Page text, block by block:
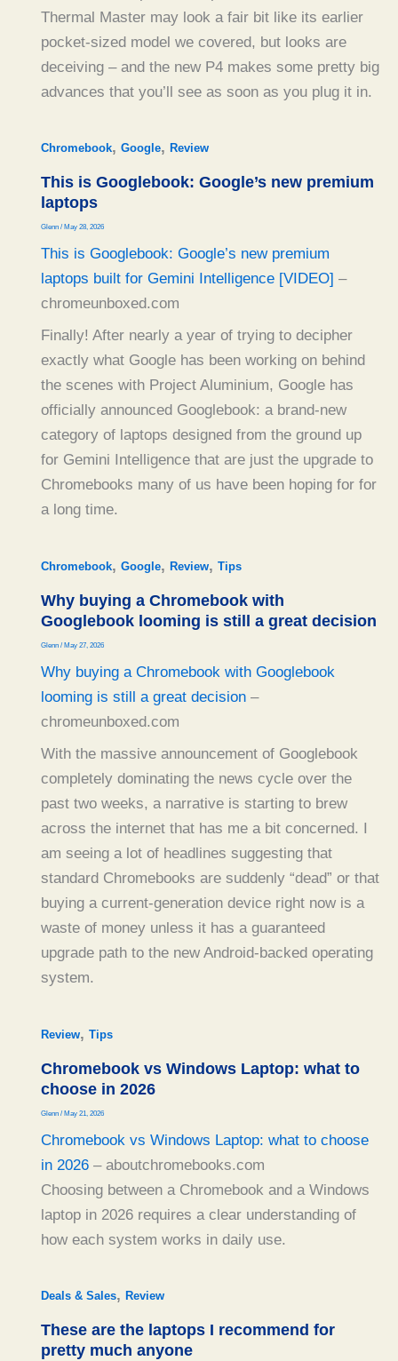
Thermal Master may look a fair bit like its earlier
pocket-sized model we covered, but looks are
deceiving – and the new P4 makes some pretty big
advances that you’ll see as soon as you plug it in.
Chromebook, Google, Review
This is Googlebook: Google’s new premium
laptops
Glenn / May 28, 2026
This is Googlebook: Google’s new premium
laptops built for Gemini Intelligence [VIDEO] –
chromeunboxed.com
Finally! After nearly a year of trying to decipher
exactly what Google has been working on behind
the scenes with Project Aluminium, Google has
officially announced Googlebook: a brand-new
category of laptops designed from the ground up
for Gemini Intelligence that are just the upgrade to
Chromebooks many of us have been hoping for for
a long time.
Chromebook, Google, Review, Tips
Why buying a Chromebook with
Googlebook looming is still a great decision
Glenn / May 27, 2026
Why buying a Chromebook with Googlebook
looming is still a great decision–
chromeunboxed.com
With the massive announcement of Googlebook
completely dominating the news cycle over the
past two weeks, a narrative is starting to brew
across the internet that has me a bit concerned. I
am seeing a lot of headlines suggesting that
standard Chromebooks are suddenly “dead” or that
buying a current-generation device right now is a
waste of money unless it has a guaranteed
upgrade path to the new Android-backed operating
system.
Review, Tips
Chromebook vs Windows Laptop: what to
choose in 2026
Glenn / May 21, 2026
Chromebook vs Windows Laptop: what to choose
in 2026– aboutchromebooks.com
Choosing between a Chromebook and a Windows
laptop in 2026 requires a clear understanding of
how each system works in daily use.
Deals & Sales, Review
These are the laptops I recommend for
pretty much anyone